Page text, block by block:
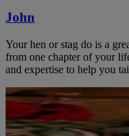
John
Your hen or stag do is a
from one chapter of your
and expertise to help you